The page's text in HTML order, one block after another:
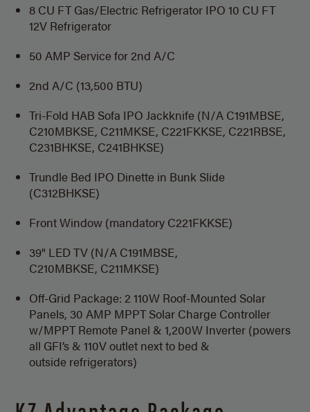
8 CU FT Gas/Electric Refrigerator IPO 10 CU FT
12V Refrigerator
50 AMP Service for 2nd A/C
2nd A/C (13,500 BTU)
Tri-Fold HAB Sofa IPO Jackknife (N/A C191MBSE,
C210MBKSE, C211MKSE, C221FKKSE, C221RBSE,
C231BHKSE, C241BHKSE)
Trundle Bed IPO Dinette in Bunk Slide
(C312BHKSE)
Front Window (mandatory C221FKKSE)
39" LED TV (N/A C191MBSE,
C210MBKSE, C211MKSE)
Off-Grid Package: 2 110W Roof-Mounted Solar
Panels, 30 AMP MPPT Solar Charge Controller
w/MPPT Remote Panel & 1,200W Inverter (powers
all GFI’s & 110V outlet next to bed &
outside refrigerators)